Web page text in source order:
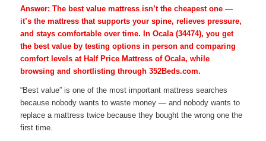
Answer: The best value mattress isn’t the cheapest one —
it’s the mattress that supports your spine, relieves pressure,
and stays comfortable over time. In Ocala (34474), you get
the best value by testing options in person and comparing
comfort levels at Half Price Mattress of Ocala, while
browsing and shortlisting through 352Beds.com.
“Best value” is one of the most important mattress searches
because nobody wants to waste money — and nobody wants to
replace a mattress twice because they bought the wrong one the
first time.